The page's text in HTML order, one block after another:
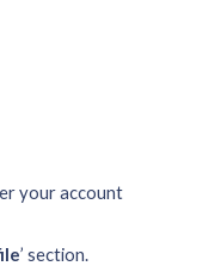
your account
’ section.